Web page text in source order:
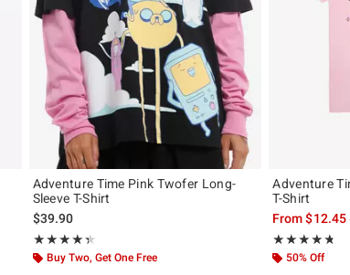
Adventure Time Pink Twofer Long-
Sleeve T-Shirt
$39.90
★★★★★
Rating, 4.375 out of 5
★★★★★
Buy Two, Get One Free
Adventure
T-Shirt
From$12.45
★★★★★
Rating, 4.667
★★★★★
50% Off